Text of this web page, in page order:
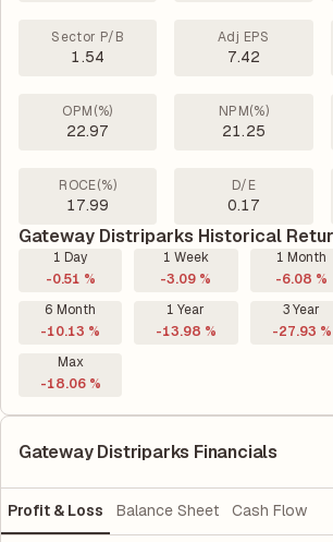
Sector P/B
1.54
Adj EPS
7.42
OPM(%)
22.97
NPM(%)
21.25
ROCE(%)
17.99
D/E
0.17
Gateway Distriparks Historical
1 Day
-0.51 %
1 Week
-3.09 %
1 Month
-6.08 %
6 Month
-10.13 %
1 Year
-13.98 %
3 Year
-27.93 %
Max
-18.06 %
Gateway Distriparks Financials
Profit & Loss Balance Sheet Cash Flow